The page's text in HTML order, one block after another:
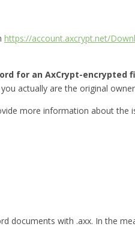
https://account.axcrypt.net/
for an AxCrypt-encrypted
actually are the original
more information about the
documents with .axx. In the